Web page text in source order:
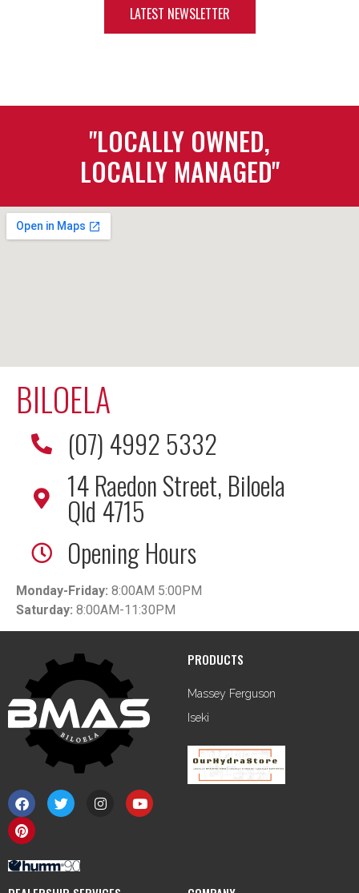
LATEST NEWSLETTER
"LOCALLY OWNED,
LOCALLY MANAGED"
BILOELA
(07) 4992 5332
14 Raedon Street, Biloela
Qld 4715
Opening Hours
Monday-Friday: 8:00AM 5:00PM
Saturday: 8:00AM-11:30PM
PRODUCTS
Massey Ferguson
Iseki